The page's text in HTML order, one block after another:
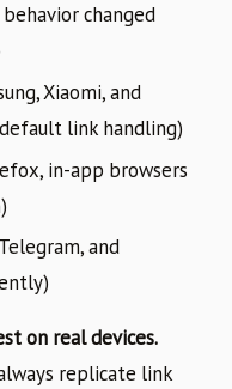
changed
Xiaomi, and
link handling)
in-app browsers
and
on real devices.
replicate link